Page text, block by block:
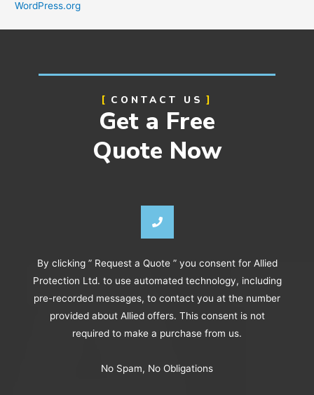
WordPress.org
CONTACT US
Get a Free
Quote Now
By clicking ” Request a Quote ” you consent for Allied
Protection Ltd. to use automated technology, including
pre-recorded messages, to contact you at the number
provided about Allied offers. This consent is not
required to make a purchase from us.
No Spam, No Obligations